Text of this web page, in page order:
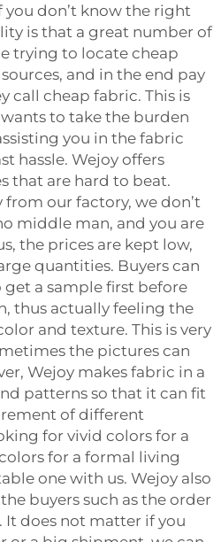
don’t know the right
is that a great number of
trying to locate cheap
and in the end pay
call cheap fabric. This is
to take the burden
you in the fabric
hassle. Wejoy offers
that are hard to beat.
from our factory, we don’t
middle man, and you are
the prices are kept low,
quantities. Buyers can
a sample first before
thus actually feeling the
and texture. This is very
the pictures can
Wejoy makes fabric in a
patterns so that it can fit
of different
for vivid colors for a
for a formal living
one with us. Wejoy also
buyers such as the order
does not matter if you